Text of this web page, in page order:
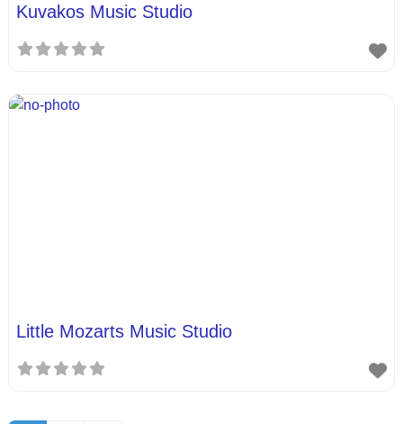
Kuvakos Music Studio
Little Mozarts Music Studio